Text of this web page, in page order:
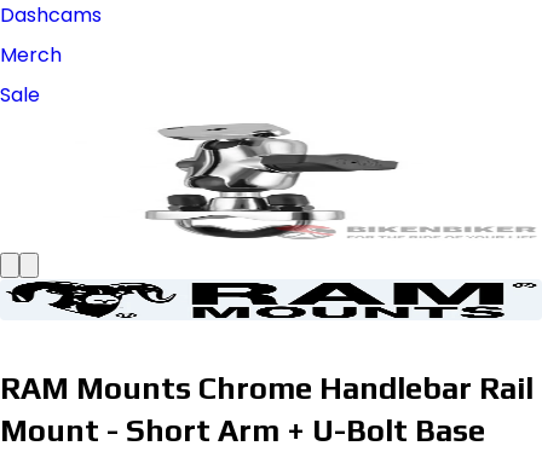
Dashcams
Merch
Sale
RAM Mounts Chrome Handlebar Rail
Mount - Short Arm + U-Bolt Base